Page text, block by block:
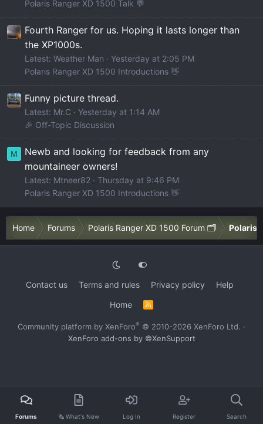
Polaris Ranger XD 1500 Talk 💬
Fourth Ranger for us. Hoping it lasts longer than
the XP1000s.
Latest: Weather Man
Yesterday at 2:05 PM
Polaris Ranger XD 1500 Introductions 👋
Funny picture thread.
Latest: Mr.C
Yesterday at 1:14 AM
🎉 Off-Topic Discussion
M
Newb and looking for feedback from any
mountaineer owners!
Latest: Mtneer82
Thursday at 9:46 PM
Polaris Ranger XD 1500 Introductions 👋
Home Forums Polaris Ranger XD 1500 Forum 🗂️ Polaris
Contact us Terms and rules Privacy policy
Help
Home
R
S
Community platform by XenForo® © 2010-2026 XenForo Ltd. ·
XenForo add-ons by ©XenSupport
Forums 🗞️ What's New Log In Register Search